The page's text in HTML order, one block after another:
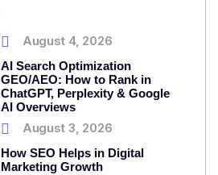
August 4, 2026
AI Search Optimization
GEO/AEO: How to Rank in
ChatGPT, Perplexity & Google
AI Overviews
August 3, 2026
How SEO Helps in Digital
Marketing Growth